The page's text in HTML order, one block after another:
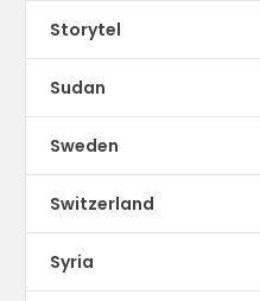
Storytel
Sudan
Sweden
Switzerland
Syria